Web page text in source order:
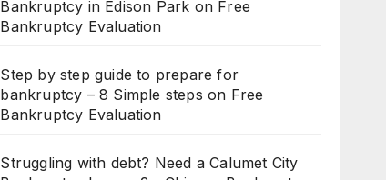
Bankruptcy in Edison Park on Free
Bankruptcy Evaluation
Step by step guide to prepare for
bankruptcy – 8 Simple steps on Free
Bankruptcy Evaluation
Struggling with debt? Need a Calumet City